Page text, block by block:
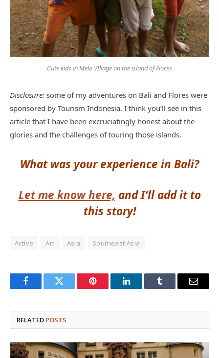
Cute kids in Melo VIllage on the island of Flores
Disclosure: some of my adventures on Bali and Flores were
sponsored by Tourism Indonesia. I think you’ll see in this
article that I have been excruciatingly honest about the
glories and the challenges of touring those islands.
What was your experience in Bali?
Let me know here, and I’ll add it to
this story!
Active Art Asia Southeast Asia
FacebookTwitter Pinterest LinkedInTumblr Email
RELATED POSTS